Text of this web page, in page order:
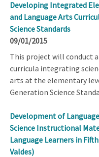
Developing Integrated
and Language Arts
Science Standards
09/01/2015
This project will conduct
curricula integrating
arts at the elementary
Generation Science
Development of
Science Instructional
Language Learners in
Valdes)